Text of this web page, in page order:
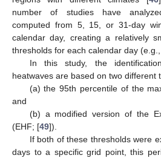
number of studies have
computed from 5, 15, or 31-day
calendar day, creating a relatively
thresholds for each calendar day
In this study, the
heatwaves are based on two different
(a) the 95th percentile of the
and
(b) a modified version of the
(EHF; [49]).
If both of these thresholds were
days to a specific grid point, this